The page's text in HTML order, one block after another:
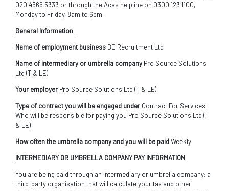
020 4566 5333 or through the Acas helpline on 0300 123 1100,
Monday to Friday, 8am to 6pm.
General Information
Name of employment business BE Recruitment Ltd
Name of intermediary or umbrella company Pro Source Solutions
Ltd (T & LE)
Your employer Pro Source Solutions Ltd (T & LE)
Type of contract you will be engaged under Contract For Services
Who will be responsible for paying you Pro Source Solutions Ltd (T
& LE)
How often the umbrella company and you will be paidWeekly
INTERMEDIARY OR UMBRELLA COMPANY PAY INFORMATION
You are being paid through an intermediary or umbrella company: a
third-party organisation that will calculate your tax and other